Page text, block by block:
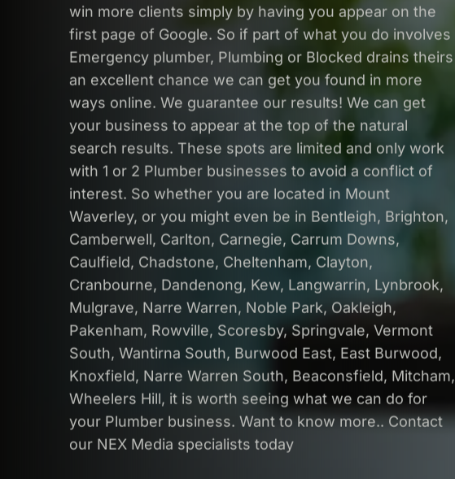
win more clients simply by having you appear on the
first page of Google. So if part of what you do involves
Emergency plumber, Plumbing or Blocked drains theirs
an excellent chance we can get you found in more
ways online. We guarantee our results! We can get
your business to appear at the top of the natural
search results. These spots are limited and only work
with 1 or 2 Plumber businesses to avoid a conflict of
interest. So whether you are located in Mount
Waverley, or you might even be in Bentleigh, Brighton,
Camberwell, Carlton, Carnegie, Carrum Downs,
Caulfield, Chadstone, Cheltenham, Clayton,
Cranbourne, Dandenong, Kew, Langwarrin, Lynbrook,
Mulgrave, Narre Warren, Noble Park, Oakleigh,
Pakenham, Rowville, Scoresby, Springvale, Vermont
South, Wantirna South, Burwood East, East Burwood,
Knoxfield, Narre Warren South, Beaconsfield, Mitcham,
Wheelers Hill, it is worth seeing what we can do for
your Plumber business. Want to know more.. Contact
our NEX Media specialists today